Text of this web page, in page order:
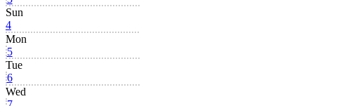
Sun
4
Mon
5
Tue
6
Wed